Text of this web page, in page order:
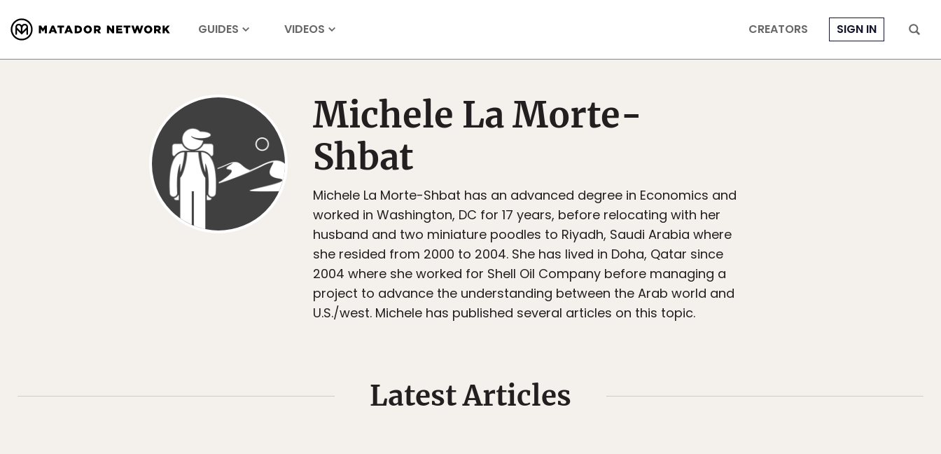
GUIDES VIDEOS CREATORS SIGN IN
Michele La Morte-
Shbat
Michele La Morte-Shbat has an advanced degree in Economics and
worked in Washington, DC for 17 years, before relocating with her
husband and two miniature poodles to Riyadh, Saudi Arabia where
she resided from 2000 to 2004. She has lived in Doha, Qatar since
2004 where she worked for Shell Oil Company before managing a
project to advance the understanding between the Arab world and
U.S./west. Michele has published several articles on this topic.
Latest Articles